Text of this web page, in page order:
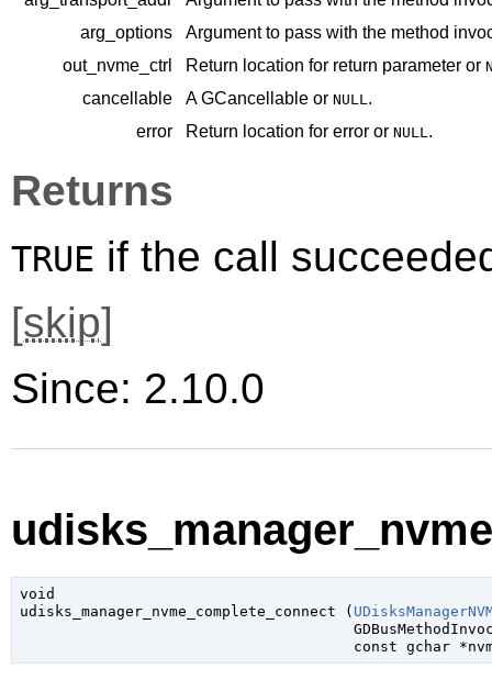
arg_options
Argument to pass with the method
out_nvme_ctrl
Return location for return parameter or
cancellable AGCancellable or NULL .
error
Return location for error or NULL .
Returns
TRUE if the call
[skip]
Since: 2.10.0
void
udisks_manager_nvme_complete_connect (
const gchar